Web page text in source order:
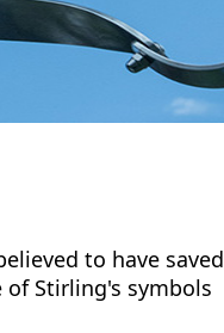
to have saved
Stirling's symbols